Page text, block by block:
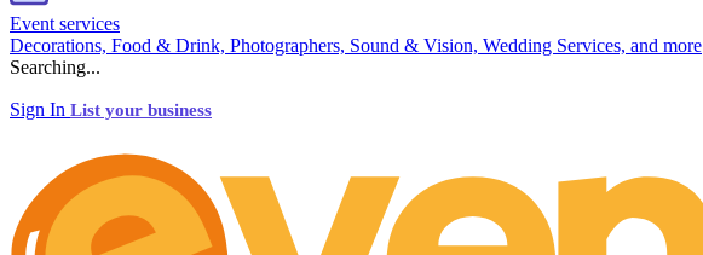
Event services
Decorations, Food & Drink, Photographers, Sound & Vision, Wedding Services, and more
Searching...
Sign In List your business